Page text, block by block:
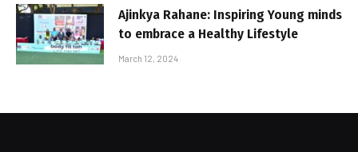
Ajinkya Rahane: Inspiring Young minds
to embrace a Healthy Lifestyle
March 12, 2024